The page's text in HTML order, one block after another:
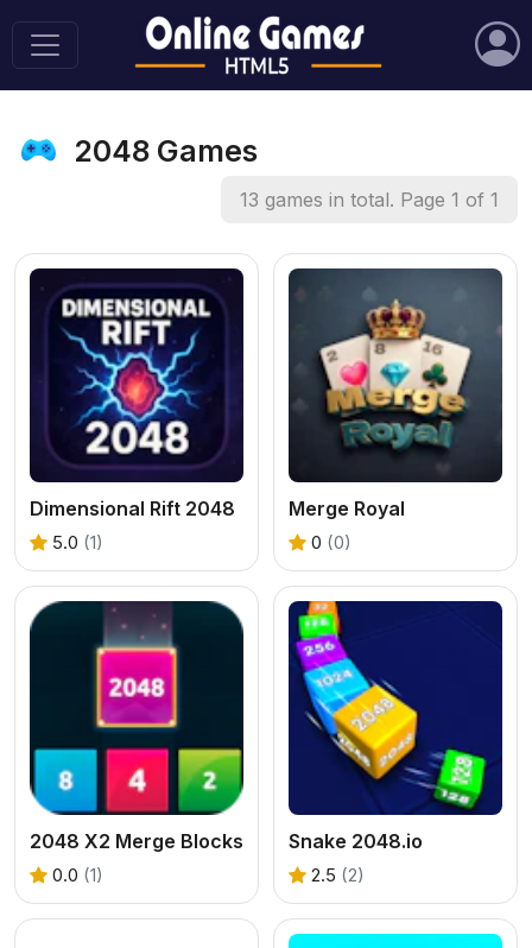
2048 Games
13 games in total. Page 1 of 1
Dimensional Rift 2048
5.0 (1)
Merge Royal
0 (0)
2048 X2 Merge Blocks
0.0 (1)
Snake 2048.io
2.5 (2)